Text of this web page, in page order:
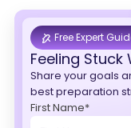
Free Expert
Feeling Stuck
Share your goals
best preparation
First Name*